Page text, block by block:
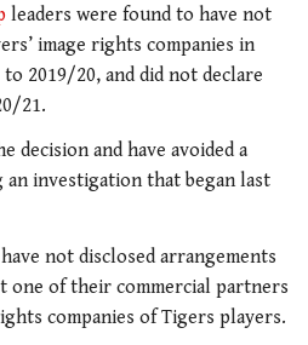
leaders were found to have not
image rights companies in
2019/20, and did not declare
21.
decision and have avoided a
an investigation that began last
not disclosed arrangements
one of their commercial partners
companies of Tigers players.